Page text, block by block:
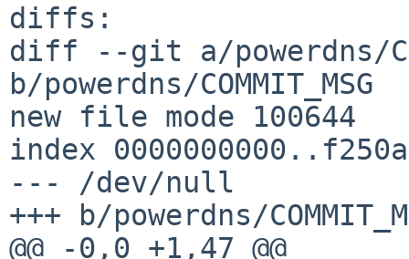
diffs:
diff --git a/powerdns/
b/powerdns/COMMIT_MSG
new file mode 100644
index
--- /dev/null
+++ b/powerdns/
@@ -0,0 +1,47 @@